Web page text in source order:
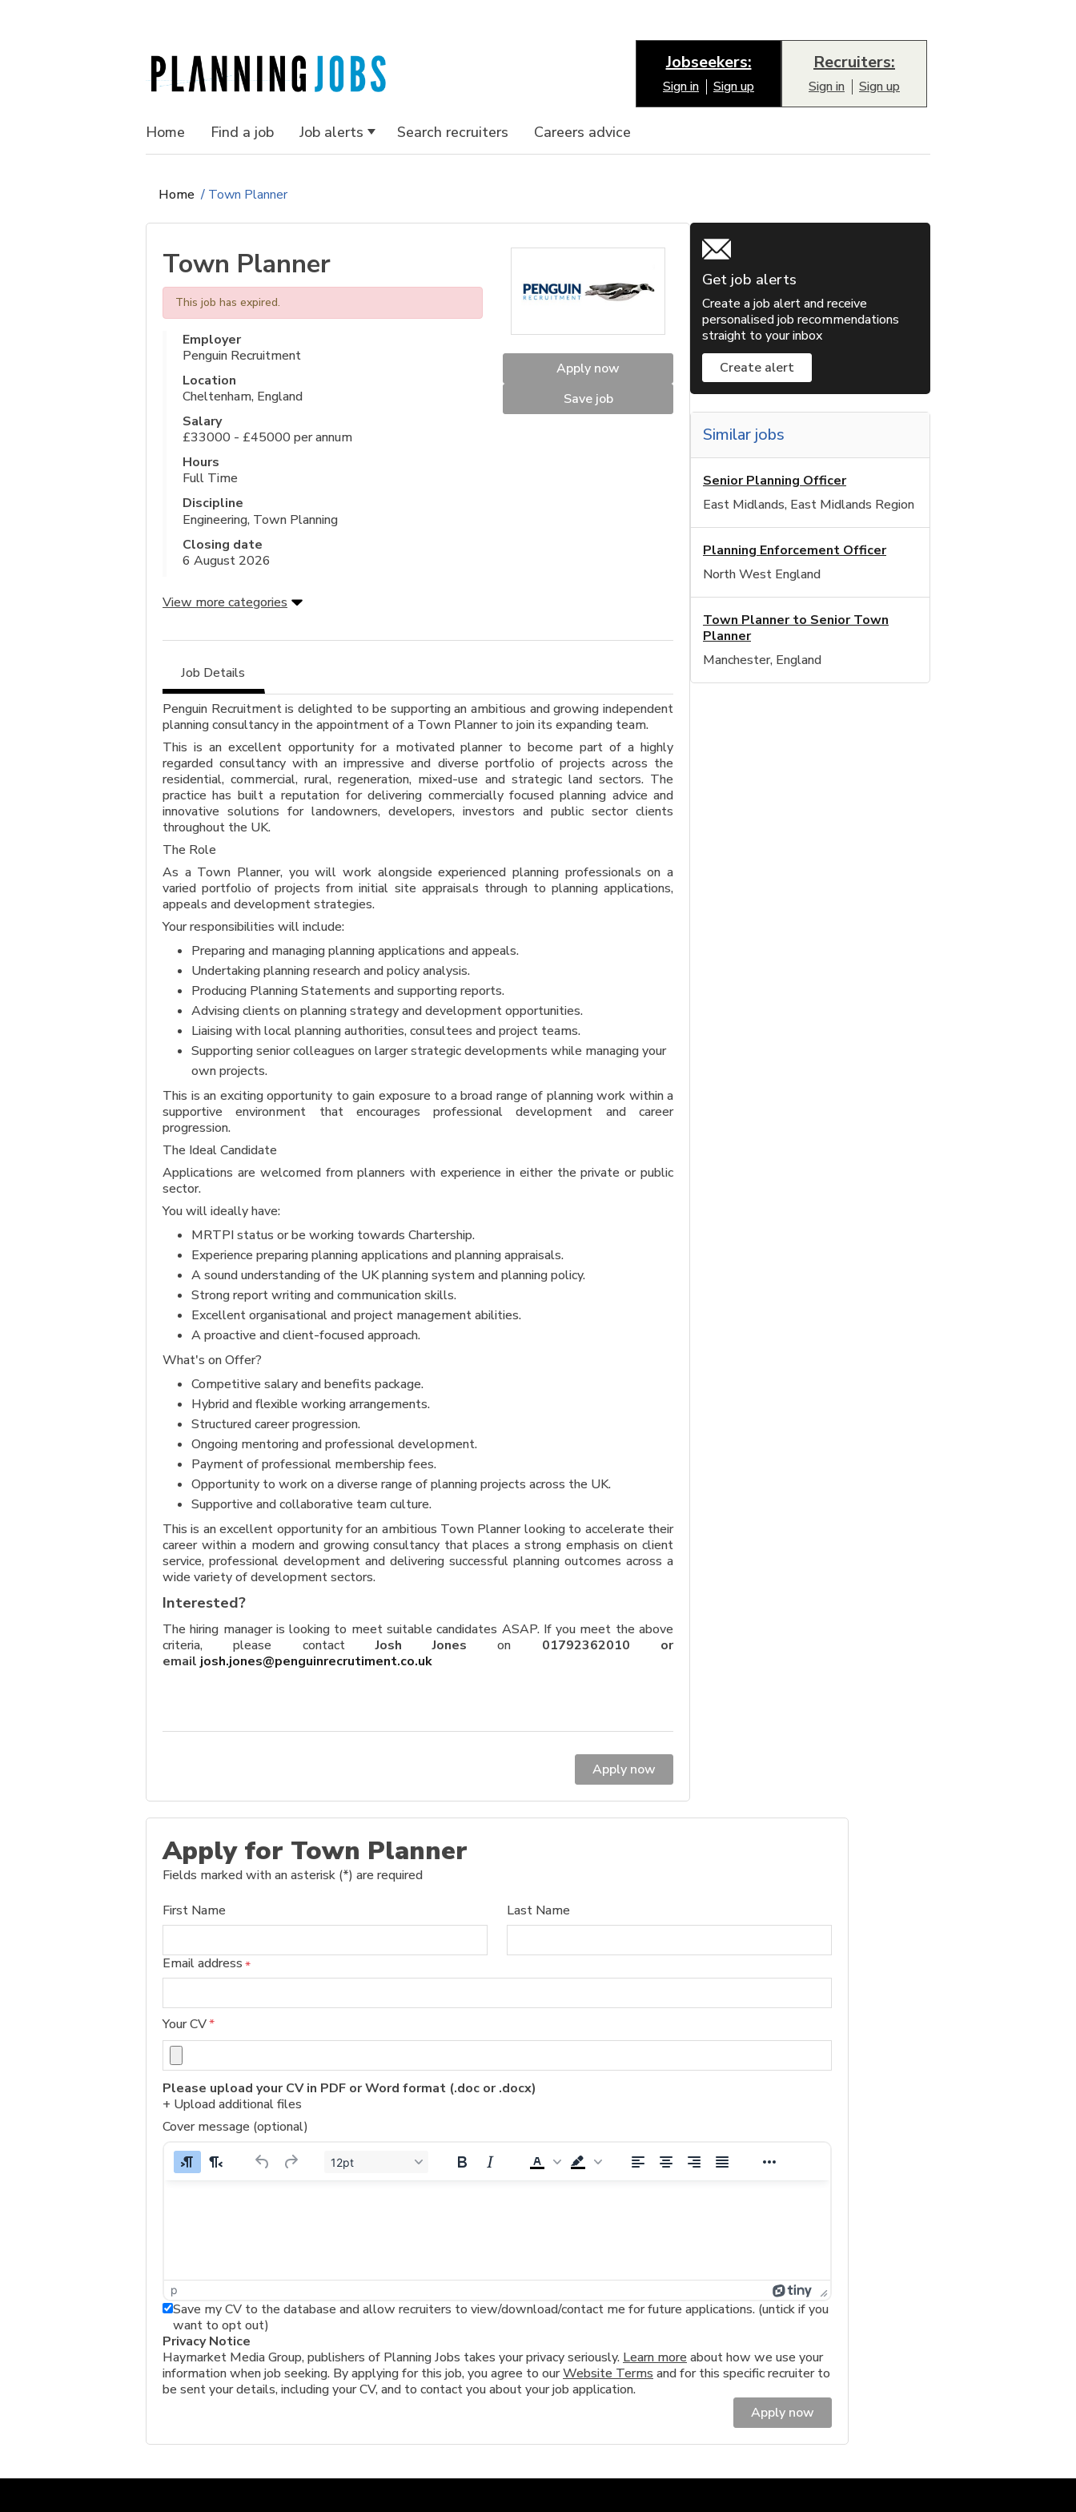
Jobseekers:
Sign in Sign up
Recruiters:
Sign in Sign up
Home Find a job Job alerts Search recruiters Careers advice
Home / Town Planner
Apply now
Save job
Town Planner
This job has expired.
Employer
Penguin Recruitment
Location
Cheltenham, England
Salary
£33000 - £45000 per annum
Hours
Full Time
Discipline
Engineering, Town Planning
Closing date
6 August 2026
View more categories
Job Details
Penguin Recruitment is delighted to be supporting an ambitious and growing independent
planning consultancy in the appointment of a Town Planner to join its expanding team.
This is an excellent opportunity for a motivated planner to become part of a highly
regarded consultancy with an impressive and diverse portfolio of projects across the
residential, commercial, rural, regeneration, mixed-use and strategic land sectors. The
practice has built a reputation for delivering commercially focused planning advice and
innovative solutions for landowners, developers, investors and public sector clients
throughout the UK.
The Role
As a Town Planner, you will work alongside experienced planning professionals on a
varied portfolio of projects from initial site appraisals through to planning applications,
appeals and development strategies.
Your responsibilities will include:
Preparing and managing planning applications and appeals.
Undertaking planning research and policy analysis.
Producing Planning Statements and supporting reports.
Advising clients on planning strategy and development opportunities.
Liaising with local planning authorities, consultees and project teams.
Supporting senior colleagues on larger strategic developments while managing your
own projects.
This is an exciting opportunity to gain exposure to a broad range of planning work within a
supportive environment that encourages professional development and career
progression.
The Ideal Candidate
Applications are welcomed from planners with experience in either the private or public
sector.
You will ideally have:
MRTPI status or be working towards Chartership.
Experience preparing planning applications and planning appraisals.
A sound understanding of the UK planning system and planning policy.
Strong report writing and communication skills.
Excellent organisational and project management abilities.
A proactive and client-focused approach.
What's on Offer?
Competitive salary and benefits package.
Hybrid and flexible working arrangements.
Structured career progression.
Ongoing mentoring and professional development.
Payment of professional membership fees.
Opportunity to work on a diverse range of planning projects across the UK.
Supportive and collaborative team culture.
This is an excellent opportunity for an ambitious Town Planner looking to accelerate their
career within a modern and growing consultancy that places a strong emphasis on client
service, professional development and delivering successful planning outcomes across a
wide variety of development sectors.
Interested?
The hiring manager is looking to meet suitable candidates ASAP. If you meet the above
criteria, please contactJosh Jones on 01792362010 or
email josh.jones@penguinrecrutiment.co.uk
Apply now
Get job alerts
Create a job alert and receive
personalised job recommendations
straight to your inbox
Create alert
Similar jobs
Senior Planning Officer
East Midlands, East Midlands Region
Planning Enforcement Officer
North West England
Town Planner to Senior Town
Planner
Manchester, England
Apply for Town Planner
Fields marked with an asterisk (*) are required
First Name
Last Name
Email address*
Your CV*
Please upload your CV in PDF or Word format (.doc or .docx)
+ Upload additional files
Cover message (optional)
12pt
p
Save my CV to the database and allow recruiters to view/download/contact me for future applications. (untick if you
want to opt out)
Privacy Notice
Haymarket Media Group, publishers of Planning Jobs takes your privacy seriously. Learn more about how we use your
information when job seeking. By applying for this job, you agree to ourWebsite Terms and for this specific recruiter to
be sent your details, including your CV, and to contact you about your job application.
Apply now